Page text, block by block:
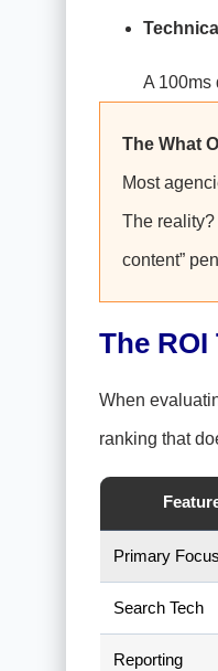
A 100ms
The What
Most
The reality?
content”
The
When
ranking that
Primary Focus
Search Tech
Reporting